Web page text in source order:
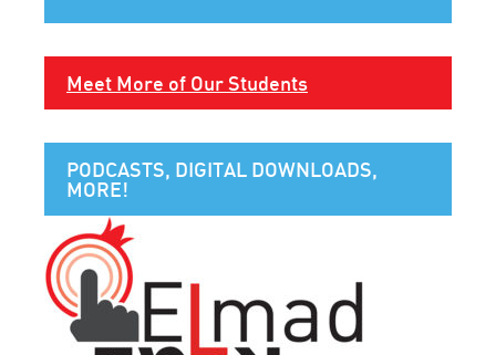
Meet More of Our Students
PODCASTS, DIGITAL DOWNLOADS,
MORE!